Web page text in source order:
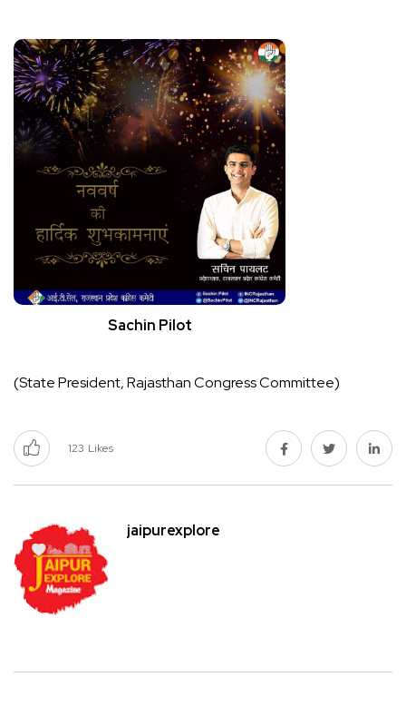
Sachin Pilot
(State President, Rajasthan Congress Committee)
123 Likes
jaipurexplore